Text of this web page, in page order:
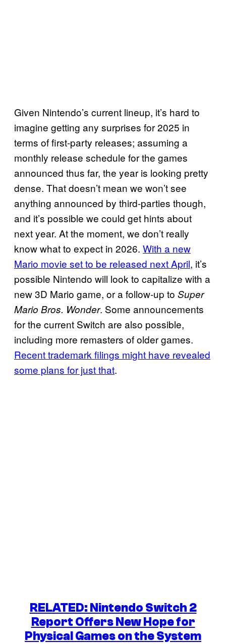
Given Nintendo’s current lineup, it’s hard to
imagine getting any surprises for 2025 in
terms of first-party releases; assuming a
monthly release schedule for the games
announced thus far, the year is looking pretty
dense. That doesn’t mean we won’t see
anything announced by third-parties though,
and it’s possible we could get hints about
next year. At the moment, we don’t really
know what to expect in 2026. With a new
Mario movie set to be released next April, it’s
possible Nintendo will look to capitalize with a
new 3D Mario game, or a follow-up to Super
Mario Bros. Wonder. Some announcements
for the current Switch are also possible,
including more remasters of older games.
Recent trademark filings might have revealed
some plans for just that.
RELATED: Nintendo Switch 2
Report Offers New Hope for
Physical Games on the System